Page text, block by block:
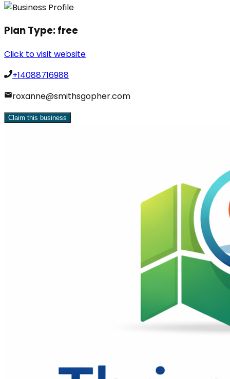
Plan Type:free
Click to visit website
+14088716988
roxanne@smithsgopher.com
Claim this business